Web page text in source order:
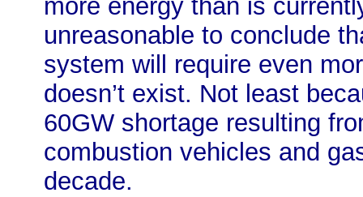
more energy than is
unreasonable to conclude
system will require even
doesn’t exist. Not least
60GW shortage resulting
combustion vehicles and
decade.